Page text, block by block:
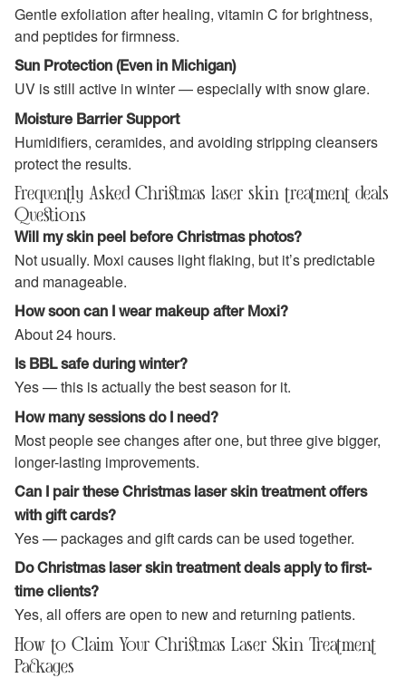
Gentle exfoliation after healing, vitamin C for brightness,
and peptides for firmness.
Sun Protection (Even in Michigan)
UV is still active in winter — especially with snow glare.
Moisture Barrier Support
Humidifiers, ceramides, and avoiding stripping cleansers
protect the results.
Frequently Asked Christmas laser skin treatment deals
Questions
Will my skin peel before Christmas photos?
Not usually. Moxi causes light flaking, but it’s predictable
and manageable.
How soon can I wear makeup after Moxi?
About 24 hours.
Is BBL safe during winter?
Yes — this is actually the best season for it.
How many sessions do I need?
Most people see changes after one, but three give bigger,
longer-lasting improvements.
Can I pair these Christmas laser skin treatment offers
with gift cards?
Yes — packages and gift cards can be used together.
Do Christmas laser skin treatment deals apply to first-
time clients?
Yes, all offers are open to new and returning patients.
How to Claim Your Christmas Laser Skin Treatment
Packages